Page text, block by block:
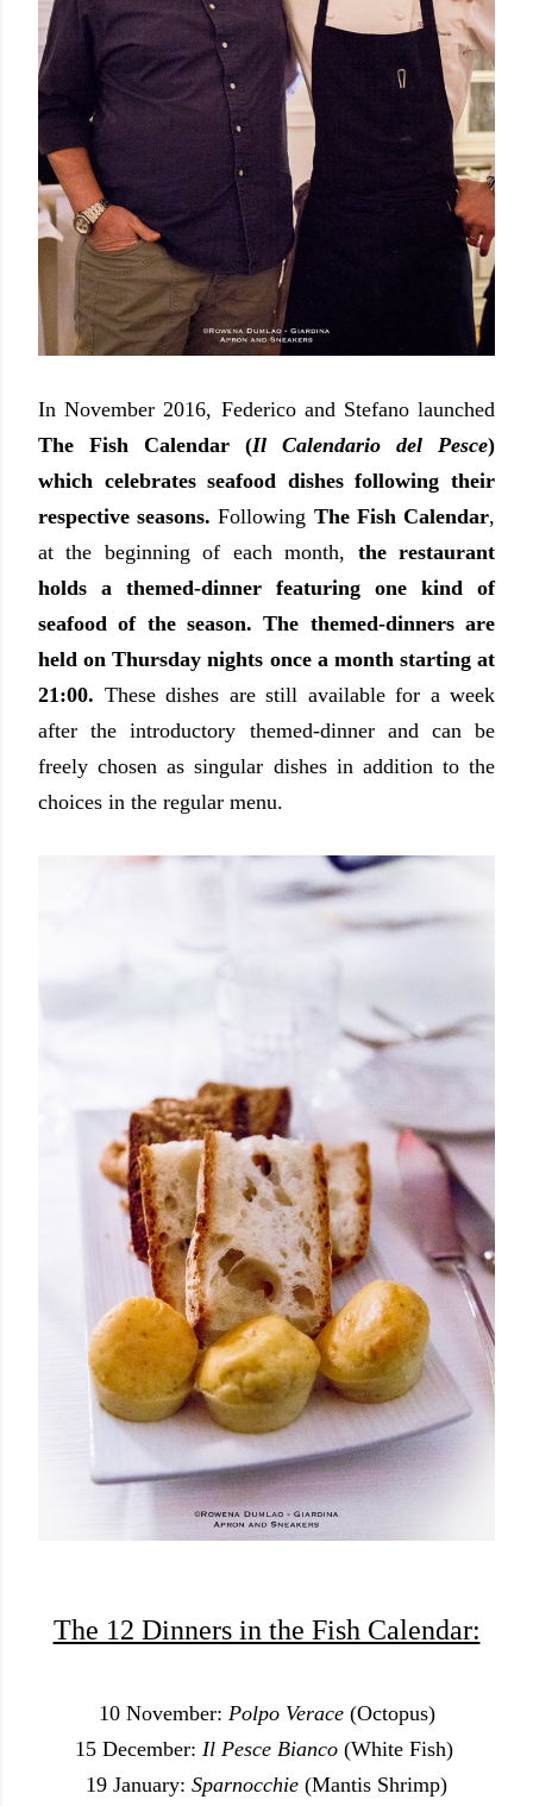
In November 2016, Federico and Stefano launched
The Fish Calendar (Il Calendario del Pesce)
which celebrates seafood dishes following their
respective seasons. Following The Fish Calendar,
at the beginning of each month, the restaurant
holds a themed-dinner featuring one kind of
seafood of the season. The themed-dinners are
held on Thursday nights once a month starting at
21:00. These dishes are still available for a week
after the introductory themed-dinner and can be
freely chosen as singular dishes in addition to the
choices in the regular menu.
The 12 Dinners in the Fish Calendar:
10 November: Polpo Verace(Octopus)
15 December: Il Pesce Bianco(White Fish)
19 January: Sparnocchie (Mantis Shrimp)